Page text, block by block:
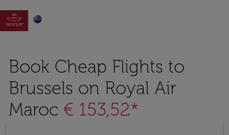

Book Cheap Flights to
Brussels on Royal Air
Maroc € 153,52*